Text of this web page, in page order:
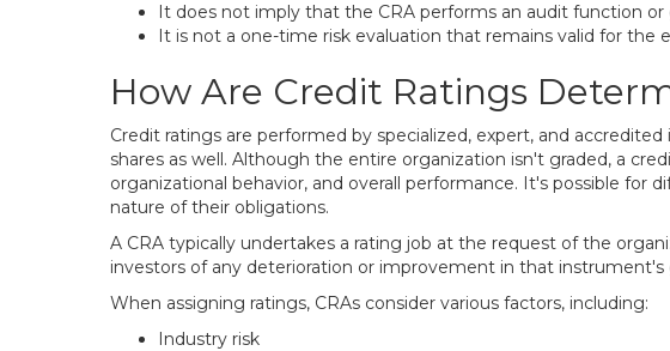
It does not imply that the CRA performs an audit function
It is not a one-time risk evaluation that remains valid for
How Are Credit Ratings
Credit ratings are performed by specialized, expert, and
shares as well. Although the entire organization isn't graded, a
organizational behavior, and overall performance. It's possible
nature of their obligations.
A CRA typically undertakes a rating job at the request of the
investors of any deterioration or improvement in that instrument's
When assigning ratings, CRAs consider various factors, including:
Industry risk